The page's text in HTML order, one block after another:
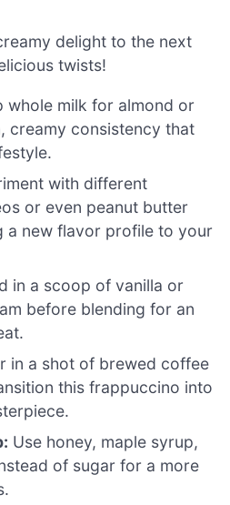
delight to the next
twists!
whole milk for almond or
creamy consistency that
with different
or even peanut butter
a new flavor profile to your
in a scoop of vanilla or
before blending for an
in a shot of brewed coffee
this frappuccino into
Use honey, maple syrup,
of sugar for a more